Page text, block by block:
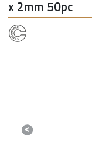
x 2mm 50pc
Previous